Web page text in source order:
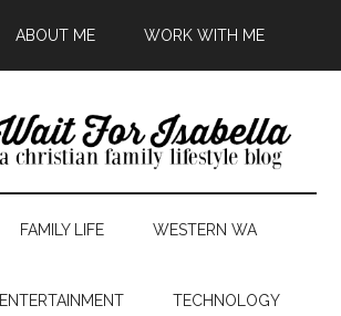
ABOUT ME WORK WITH ME
FAMILY LIFE WESTERN WA
ENTERTAINMENT TECHNOLOGY